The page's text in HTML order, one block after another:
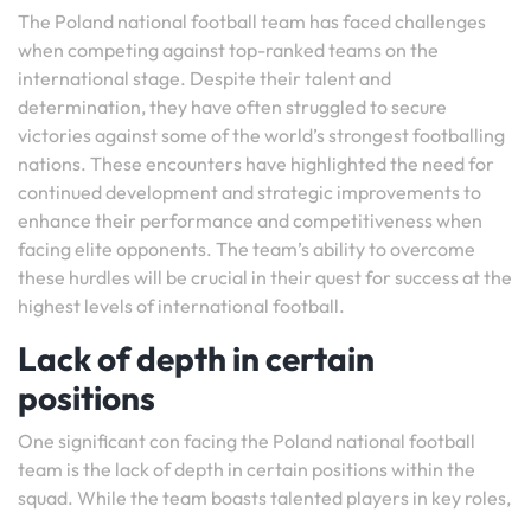
The Poland national football team has faced challenges
when competing against top-ranked teams on the
international stage. Despite their talent and
determination, they have often struggled to secure
victories against some of the world’s strongest footballing
nations. These encounters have highlighted the need for
continued development and strategic improvements to
enhance their performance and competitiveness when
facing elite opponents. The team’s ability to overcome
these hurdles will be crucial in their quest for success at the
highest levels of international football.
Lack of depth in certain
positions
One significant con facing the Poland national football
team is the lack of depth in certain positions within the
squad. While the team boasts talented players in key roles,